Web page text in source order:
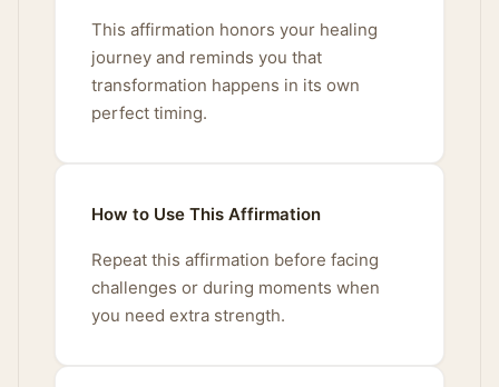
This affirmation honors your healing
journey and reminds you that
transformation happens in its own
perfect timing.
How to Use This Affirmation
Repeat this affirmation before facing
challenges or during moments when
you need extra strength.